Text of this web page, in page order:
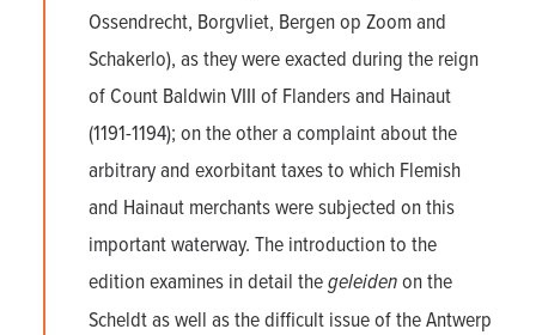
Ossendrecht, Borgvliet, Bergen op Zoom and
Schakerlo), as they were exacted during the reign
of Count Baldwin VIII of Flanders and Hainaut
(1191-1194); on the other a complaint about the
arbitrary and exorbitant taxes to which Flemish
and Hainaut merchants were subjected on this
important waterway. The introduction to the
edition examines in detail thegeleidenon the
Scheldt as well as the difficult issue of the Antwerp